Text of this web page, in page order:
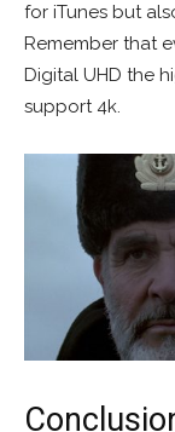
for iTunes but
Remember that
Digital UHD the
support 4k.